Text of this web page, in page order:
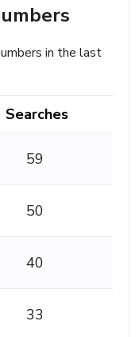
in the last
Searches
59
50
40
33